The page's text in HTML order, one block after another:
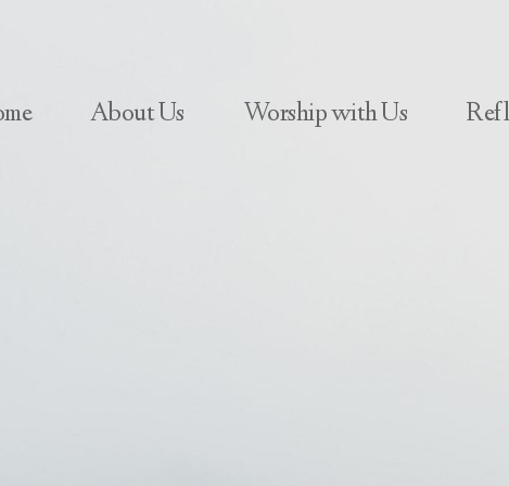
About Us Worship with Us